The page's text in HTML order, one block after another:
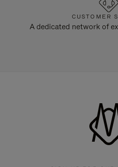
CUSTOMER
A dedicated network of